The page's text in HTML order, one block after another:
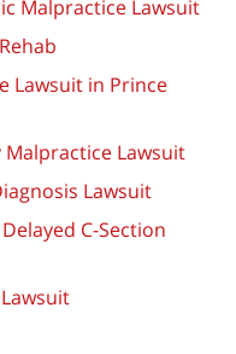
Malpractice Lawsuit
Lawsuit in Prince
Lawsuit
Lawsuit
C-Section